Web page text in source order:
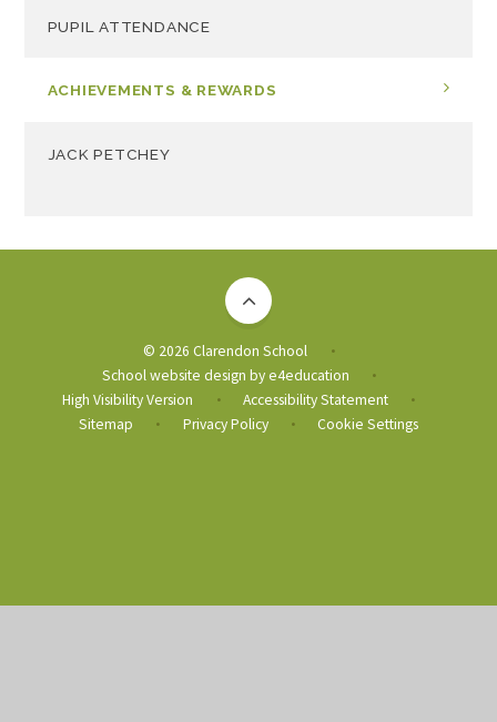
PUPIL ATTENDANCE
ACHIEVEMENTS & REWARDS
JACK PETCHEY
© 2026 Clarendon School •
School website design bye4education •
High Visibility Version • Accessibility Statement •
Sitemap • Privacy Policy • Cookie Settings